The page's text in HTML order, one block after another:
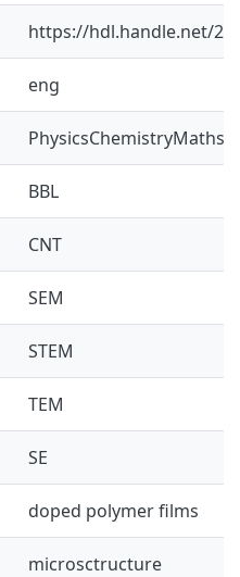
https://hdl.handle.net/
eng
PhysicsChemistryMaths
BBL
CNT
SEM
STEM
TEM
SE
doped polymer films
microsctructure